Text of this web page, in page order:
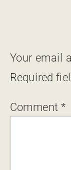
Your email
Required
Comment *